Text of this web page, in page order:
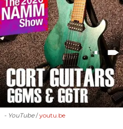
- YouTube youtu.be